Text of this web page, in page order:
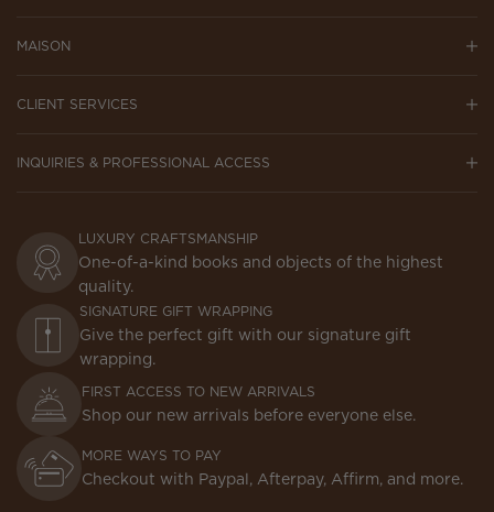
MAISON
CLIENT SERVICES
INQUIRIES & PROFESSIONAL ACCESS
LUXURY CRAFTSMANSHIP
One-of-a-kind books and objects of the highest
quality.
SIGNATURE GIFT WRAPPING
Give the perfect gift with our signature gift
wrapping.
FIRST ACCESS TO NEW ARRIVALS
Shop our new arrivals before everyone else.
MORE WAYS TO PAY
Checkout with Paypal, Afterpay, Affirm, and more.